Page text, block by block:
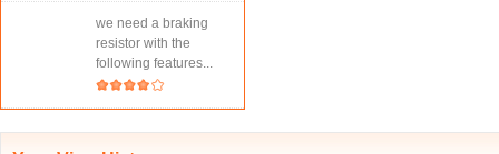
we need a braking
resistor with the
following features...